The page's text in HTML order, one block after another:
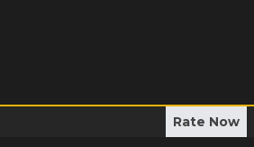
Rate Now